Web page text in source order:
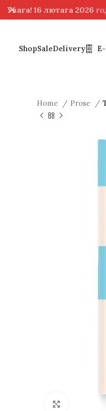
ShopSaleDelivery
Home Prose
Увага! 16 лютага 2026